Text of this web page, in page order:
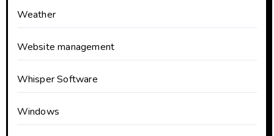
Weather
Website management
Whisper Software
Windows